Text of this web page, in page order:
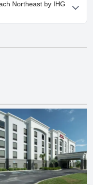
Northeast by IHG